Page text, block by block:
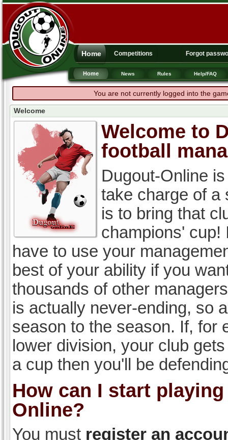
Home Competitions Forgot
Home News Rules Help/FAQ
You are not currently logged into the
Welcome
Welcome to
football
Dugout-Online
take charge of a
is to bring that
champions' cup!
have to use your
best of your ability if you
thousands of other
is actually never-ending, so
season to the season. If, for
lower division, your club
a cup then you'll be
How can I start
Online?
You must register an